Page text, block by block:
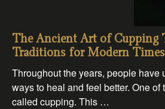
The Ancient Art of Cupping
Traditions for Modern Times
Throughout the years, people have
ways to heal and feel better. One
called cupping. This …